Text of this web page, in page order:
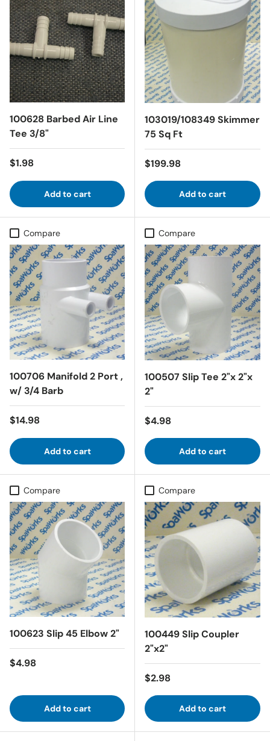
100628 Barbed Air Line
Tee 3/8"
Regular price
$1.98
Add to cart
103019/108349 Skimmer
75 Sq Ft
Regular price
$199.98
Add to cart
Compare
100706 Manifold 2 Port ,
w/ 3/4 Barb
Regular price
$14.98
Add to cart
Compare
100507 Slip Tee 2"x 2"x
2"
Regular price
$4.98
Add to cart
Compare
100623 Slip 45 Elbow 2"
Regular price
$4.98
Add to cart
Compare
100449 Slip Coupler
2"x2"
Regular price
$2.98
Add to cart